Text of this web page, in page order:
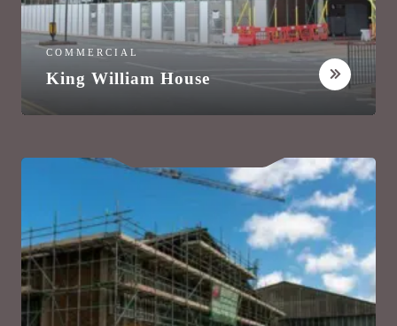
COMMERCIAL
King William House